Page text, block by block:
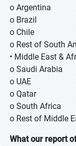
o Argentina
o Brazil
o Chile
o Rest of South
• Middle East &
o Saudi Arabia
o UAE
o Qatar
o South Africa
o Rest of Middle
What our report